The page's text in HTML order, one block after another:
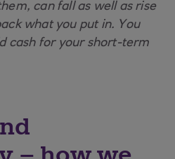
can fall as well as rise
what you put in. You
cash for your short-term